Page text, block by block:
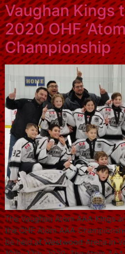
Vaughan Kings
2020 OHF
Championship
The Vaughan Atom AAA Kings
the OHF Atom AAA
be held at Westwood Arena in